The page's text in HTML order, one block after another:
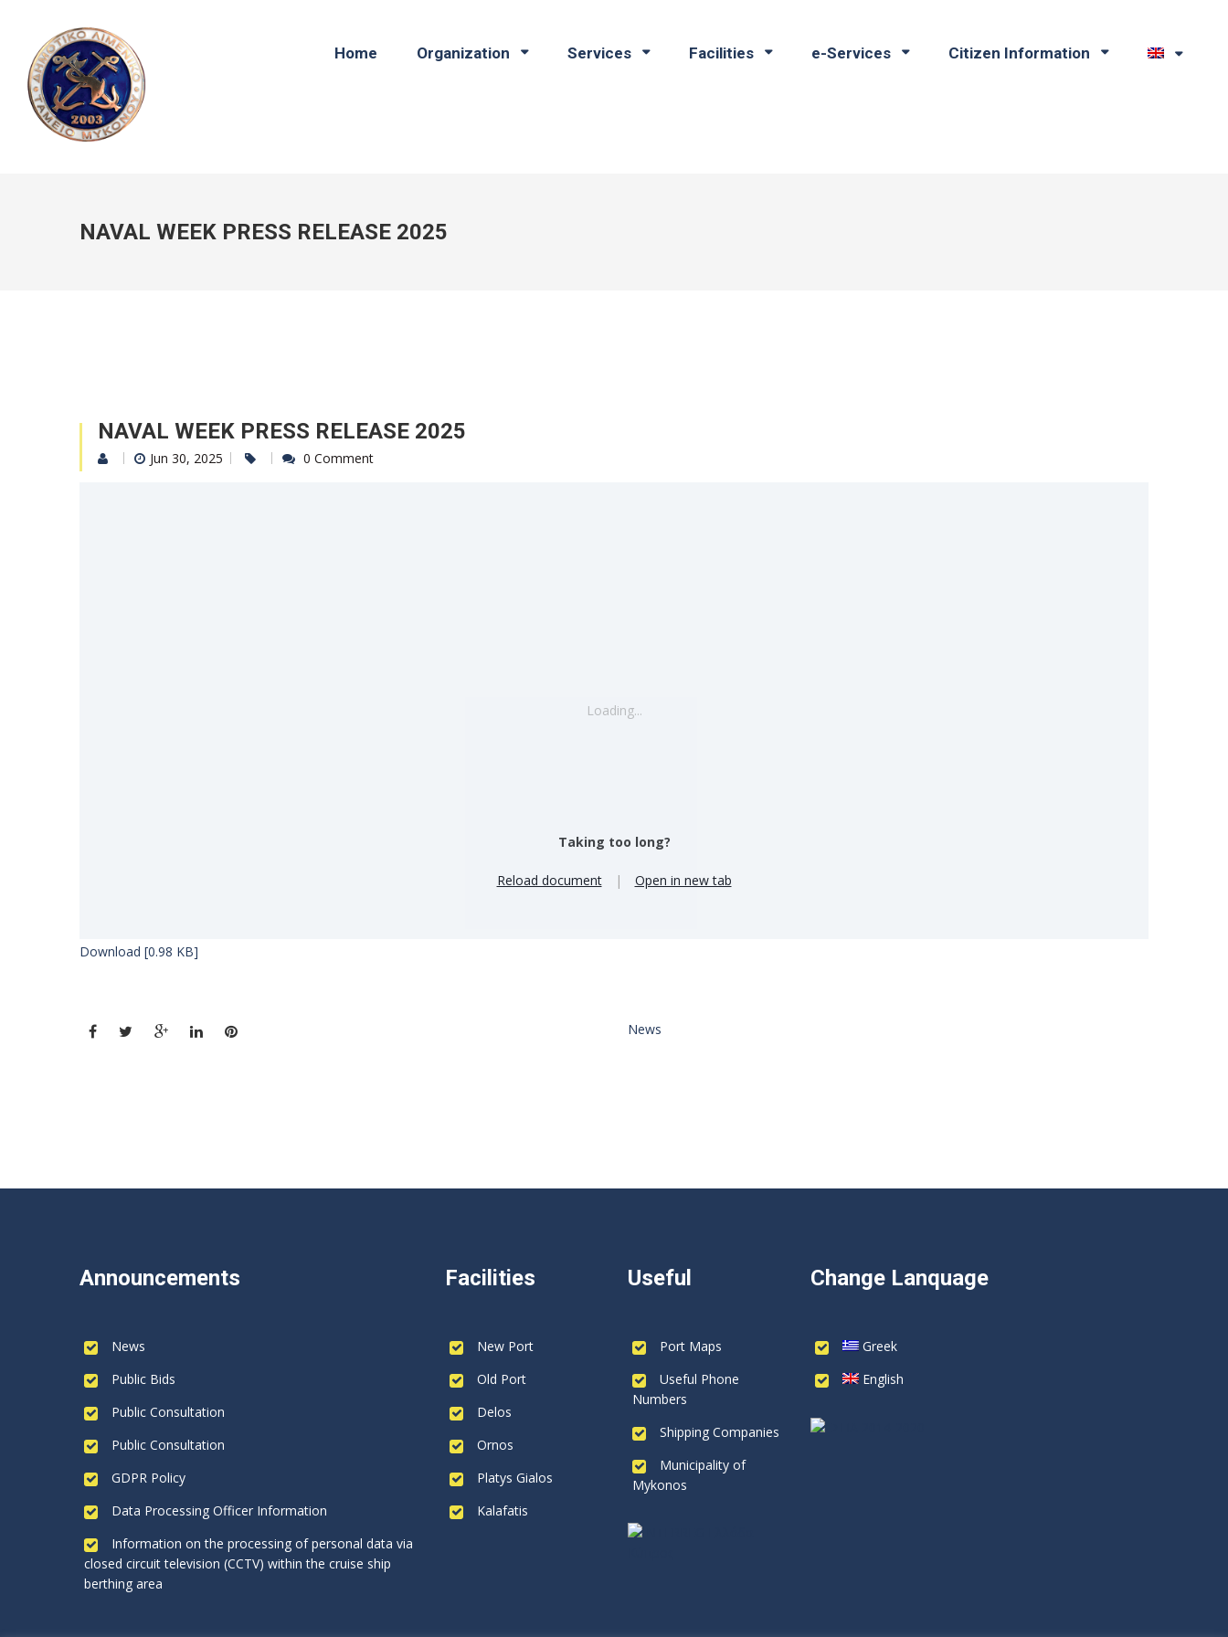
Home Organization Services Facilities e-Services Citizen Information
NAVAL WEEK PRESS RELEASE 2025
NAVAL WEEK PRESS RELEASE 2025
Jun 30, 2025 0 Comment
Loading...
Taking too long?
Reload document | Open in new tab
Download [0.98 KB]
News
Announcements
News
Public Bids
Public Consultation
Public Consultation
GDPR Policy
Data Processing Officer Information
Information on the processing of personal data via
closed circuit television (CCTV) within the cruise ship
berthing area
Facilities
New Port
Old Port
Delos
Ornos
Platys Gialos
Kalafatis
Useful
Port Maps
Useful Phone
Numbers
Shipping Companies
Municipality of
Mykonos
Change Lanquage
Greek
English